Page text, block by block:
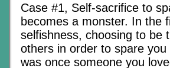
Case #1, Self-sacrifice to
becomes a monster. In the
selfishness, choosing to be
others in order to spare
was once someone you